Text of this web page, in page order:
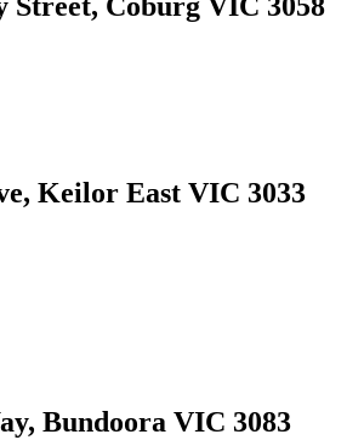
Keilor East VIC 3033
Bundoora VIC 3083